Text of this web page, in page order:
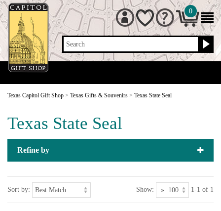
Search
0
Texas Capitol Gift Shop > Texas Gifts & Souvenirs > Texas State Seal
Texas State Seal
Refine by
Sort by: Show: 1-1 of 1